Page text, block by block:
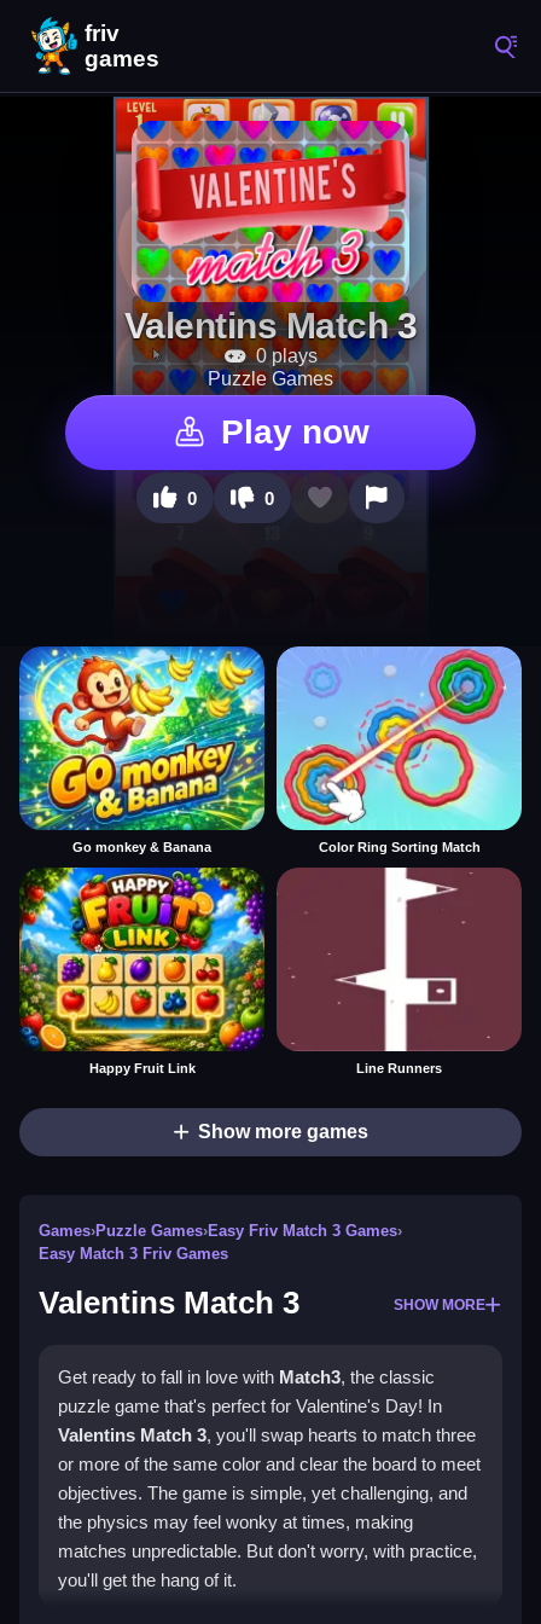
Valentins Match 3
0 plays
Puzzle Games
Play now
0 0
Go monkey & Banana Color Ring Sorting Match
Happy Fruit Link Line Runners
Show more games
Games›Puzzle Games›Easy Friv Match 3 Games›
Easy Match 3 Friv Games
Valentins Match 3 SHOW MORE
Get ready to fall in love with Match3, the classic
puzzle game that's perfect for Valentine's Day! In
Valentins Match 3, you'll swap hearts to match three
or more of the same color and clear the board to meet
objectives. The game is simple, yet challenging, and
the physics may feel wonky at times, making
matches unpredictable. But don't worry, with practice,
you'll get the hang of it.